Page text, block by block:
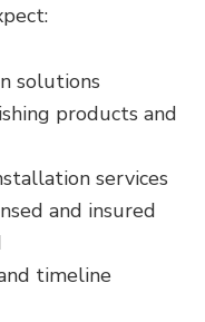
solutions
products and
services
and insured
timeline